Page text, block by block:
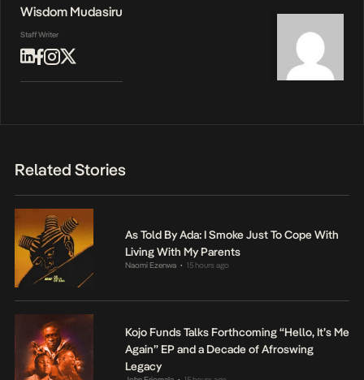
Wisdom Mudasiru
Staff Writer
Related Stories
As Told By Ada: I Smoke Just To Cope With
Living With My Parents
Naomi Ezenwa • 15 hours ago
Kojo Funds Talks Forthcoming “Hello, It’s Me
Again” EP and a Decade of Afroswing
Legacy